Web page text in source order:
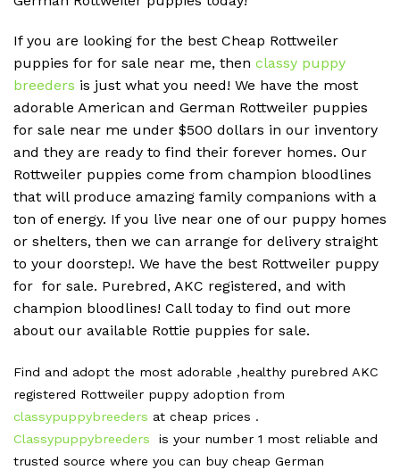
If you are looking for the best Cheap Rottweiler
puppies for for sale near me, then classy puppy
breeders is just what you need! We have the most
adorable American and German Rottweiler puppies
for sale near me under $500 dollars in our inventory
and they are ready to find their forever homes. Our
Rottweiler puppies come from champion bloodlines
that will produce amazing family companions with a
ton of energy. If you live near one of our puppy homes
or shelters, then we can arrange for delivery straight
to your doorstep!. We have the best Rottweiler puppy
for for sale. Purebred, AKC registered, and with
champion bloodlines! Call today to find out more
about our available Rottie puppies for sale.
Find and adopt the most adorable ,healthy purebred AKC
registered Rottweiler puppy adoption from
classypuppybreeders at cheap prices .
Classypuppybreeders is your number 1 most reliable and
trusted source where you can buy cheap German